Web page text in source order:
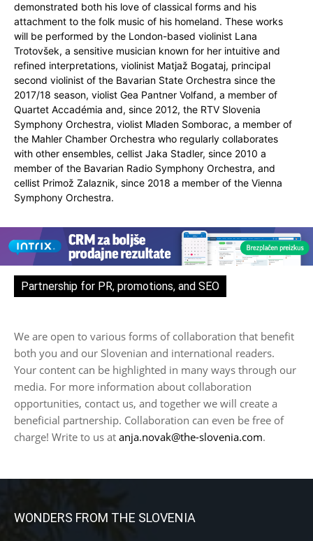
demonstrated both his love of classical forms and his
attachment to the folk music of his homeland. These works
will be performed by the London-based violinist Lana
Trotovšek, a sensitive musician known for her intuitive and
refined interpretations, violinist Matjaž Bogataj, principal
second violinist of the Bavarian State Orchestra since the
2017/18 season, violist Gea Pantner Volfand, a member of
Quartet Accadémia and, since 2012, the RTV Slovenia
Symphony Orchestra, violist Mladen Somborac, a member of
the Mahler Chamber Orchestra who regularly collaborates
with other ensembles, cellist Jaka Stadler, since 2010 a
member of the Bavarian Radio Symphony Orchestra, and
cellist Primož Zalaznik, since 2018 a member of the Vienna
Symphony Orchestra.
Partnership for PR, promotions, and SEO
We are open to various forms of collaboration that benefit
both you and our Slovenian and international readers.
Your content can be highlighted in many ways through our
media. For more information about collaboration
opportunities, contact us, and together we will create a
beneficial partnership. Collaboration can even be free of
charge! Write to us at anja.novak@the-slovenia.com.
WONDERS FROM THE SLOVENIA